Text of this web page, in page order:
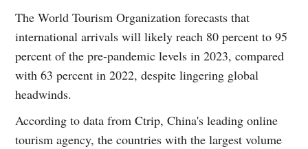
The World Tourism Organization forecasts that
international arrivals will likely reach 80 percent to 95
percent of the pre-pandemic levels in 2023, compared
with 63 percent in 2022, despite lingering global
headwinds.
According to data from Ctrip, China's leading online
tourism agency, the countries with the largest volume